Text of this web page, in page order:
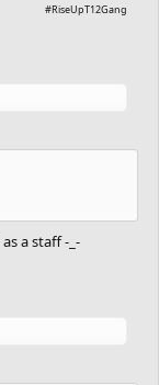
#RiseUpT12Gang
a staff -_-